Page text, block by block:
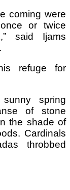
coming were
or twice
said Ijams
refuge for
spring
of stone
the shade of
Cardinals
throbbed